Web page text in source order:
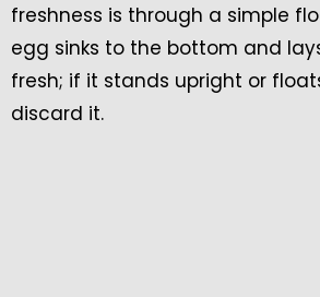
freshness is through a simple
egg sinks to the bottom and
fresh; if it stands upright or
discard it.